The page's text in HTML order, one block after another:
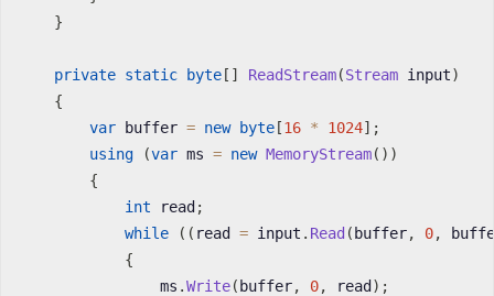
}
private static byte [ ] ReadStream(Stream input)
{
var buffer = new byte [16 * 1024] ;
using
(var ms = new MemoryStream( ) )
{
int read ;
while
( ( read = input . Read ( buffer, 0,
{
                ms
.Write( buffer, 0, read ) ;